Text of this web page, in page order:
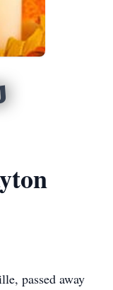
passed away